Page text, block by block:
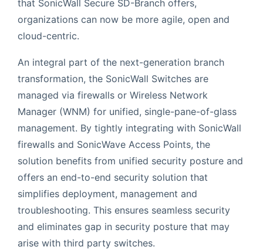
that SonicWall Secure SD-Branch offers,
organizations can now be more agile, open and
cloud-centric.
An integral part of the next-generation branch
transformation, the SonicWall Switches are
managed via firewalls or Wireless Network
Manager (WNM) for unified, single-pane-of-glass
management. By tightly integrating with SonicWall
firewalls and SonicWave Access Points, the
solution benefits from unified security posture and
offers an end-to-end security solution that
simplifies deployment, management and
troubleshooting. This ensures seamless security
and eliminates gap in security posture that may
arise with third party switches.